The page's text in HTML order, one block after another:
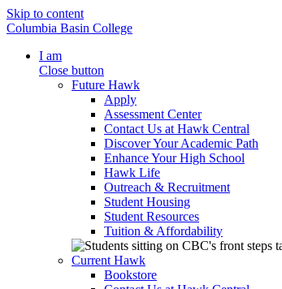
Skip to content
Columbia Basin College
I am
Close button
Future Hawk
Apply
Assessment Center
Contact Us at Hawk Central
Discover Your Academic Path
Enhance Your High School
Hawk Life
Outreach & Recruitment
Student Housing
Student Resources
Tuition & Affordability
Current Hawk
Bookstore